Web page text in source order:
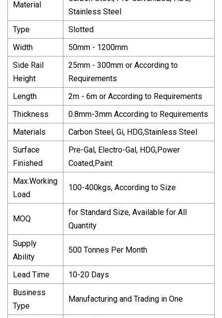
Material
Stainless Steel
Type
Slotted
Width
50mm - 1200mm
Side Rail
Height
25mm - 300mm or According to
Requirements
Length
2m - 6m or According to Requirements
Thickness
0.8mm-3mm According to Requirements
Materials
Carbon Steel, Gi, HDG,Stainless Steel
Surface
Finished
Pre-Gal, Electro-Gal, HDG,Power
Coated,Paint
Max.Working
Load
100-400kgs, According to Size
MOQ
for Standard Size, Available for All
Quantity
Supply
Ability
500 Tonnes Per Month
Lead Time
10-20 Days
Business
Type
Manufacturing and Trading in One